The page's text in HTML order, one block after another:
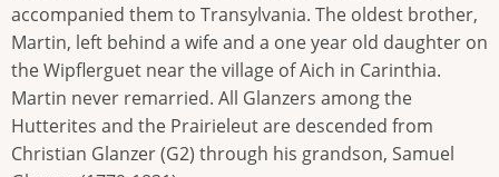
accompanied them to Transylvania. The oldest brother,
Martin, left behind a wife and a one year old daughter on
the Wipflerguet near the village of Aich in Carinthia.
Martin never remarried. All Glanzers among the
Hutterites and the Prairieleut are descended from
Christian Glanzer (G2) through his grandson, Samuel